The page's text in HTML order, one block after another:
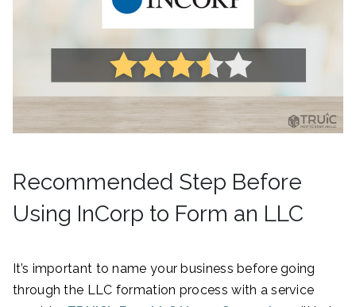
Recommended Step Before
Using InCorp to Form an LLC
It’s important to name your business before going
through the LLC formation process with a service